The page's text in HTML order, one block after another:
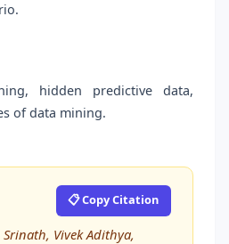
hidden predictive data,
of data mining.
📋 Copy Citation
Vivek Adithya,